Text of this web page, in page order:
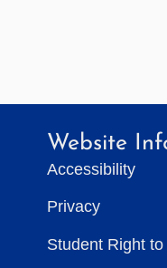
Website
Accessibility
Privacy
Student Right